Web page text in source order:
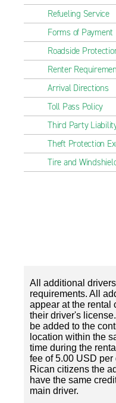
Refueling Service
Forms of Payment
Roadside
Renter
Arrival Directions
Toll Pass Policy
Third Party
Theft Protection
Tire and
All additional
requirements. All
appear at the rental
their driver's
be added to the
location within the
time during the
fee of 5.00 USD
Rican citizens the
have the same
main driver.